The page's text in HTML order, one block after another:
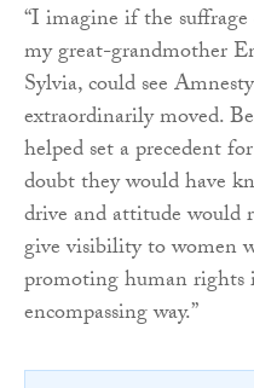
“I imagine if the
my great-grandmother
Sylvia, could see
extraordinarily moved.
helped set a precedent
doubt they would have
drive and attitude would
give visibility to women
promoting human rights
encompassing way.”